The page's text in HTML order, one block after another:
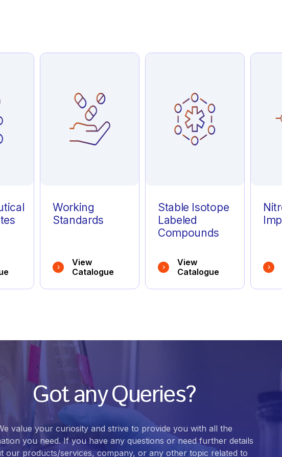
Working
Standards
View
Catalogue
Stable Isotope
Labeled
Compounds
View
Catalogue
Got any Queries?
value your curiosity and strive to provide you with all the
you need. If you have any questions or need further details
our products/services, company, or any other topic related to